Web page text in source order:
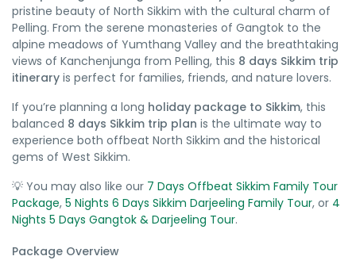
pristine beauty of North Sikkim with the cultural charm of
Pelling. From the serene monasteries of Gangtok to the
alpine meadows of Yumthang Valley and the breathtaking
views of Kanchenjunga from Pelling, this 8 days Sikkim trip
itinerary is perfect for families, friends, and nature lovers.
If you’re planning a long holiday package to Sikkim, this
balanced 8 days Sikkim trip plan is the ultimate way to
experience both offbeat North Sikkim and the historical
gems of West Sikkim.
💡 You may also like our 7 Days Offbeat Sikkim Family Tour
Package, 5 Nights 6 Days Sikkim Darjeeling Family Tour, or 4
Nights 5 Days Gangtok & Darjeeling Tour.
Package Overview